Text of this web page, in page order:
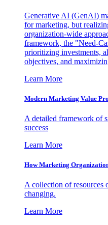
Generative AI (GenAI)
for marketing, but
organization-wide
framework, the "Need-
prioritizing investments,
objectives, and
Learn More
Modern Marketing Value
A detailed framework of
success
Learn More
How Marketing
A collection of resources
changing.
Learn More